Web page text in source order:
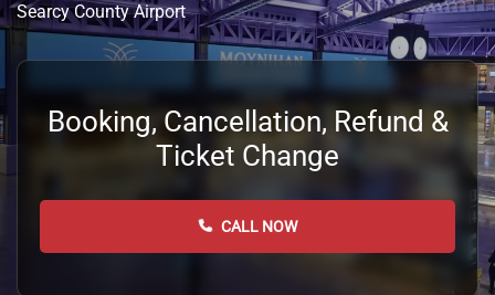
Searcy County Airport
Booking, Cancellation, Refund &
Ticket Change
CALL NOW